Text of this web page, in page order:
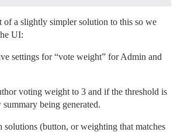
of a slightly simpler solution to this so we
UI:
settings for “vote weight” for Admin and
voting weight to 3 and if the threshold is
being generated.
solutions (button, or weighting that matches